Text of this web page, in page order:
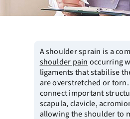
A shoulder sprain is a
shoulder pain occurring
ligaments that stabilise
are overstretched or
connect important
scapula, clavicle,
allowing the shoulder to